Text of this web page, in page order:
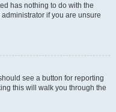
has nothing to do with the
if you are unsure
see a button for reporting
this will walk you through the